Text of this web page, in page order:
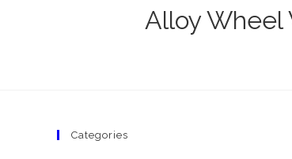
Alloy Wheel
Categories